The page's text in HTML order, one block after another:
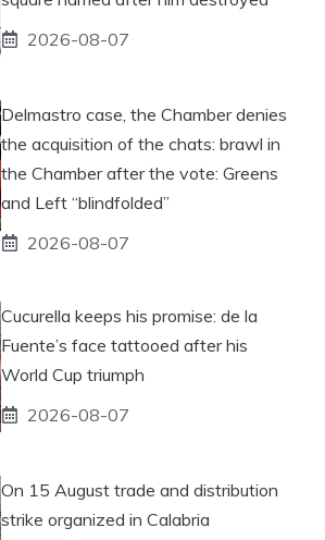
2026-08-07
Delmastro case, the Chamber denies
the acquisition of the chats: brawl in
the Chamber after the vote: Greens
and Left “blindfolded”
2026-08-07
Cucurella keeps his promise: de la
Fuente’s face tattooed after his
World Cup triumph
2026-08-07
On 15 August trade and distribution
strike organized in Calabria